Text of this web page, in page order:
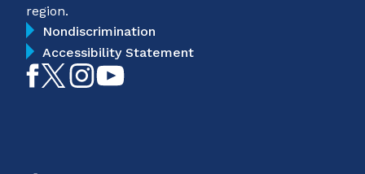
region.
Nondiscrimination
Accessibility Statement
LikeFollowFollow